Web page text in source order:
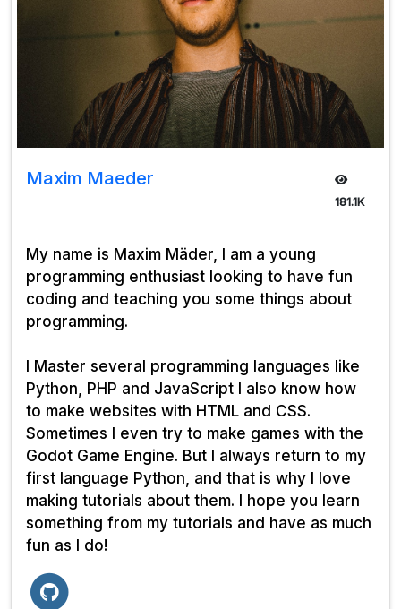
Maxim Maeder
181.1K
My name is Maxim Mäder, I am a young
programming enthusiast looking to have fun
coding and teaching you some things about
programming.
I Master several programming languages like
Python, PHP and JavaScript I also know how
to make websites with HTML and CSS.
Sometimes I even try to make games with the
Godot Game Engine. But I always return to my
first language Python, and that is why I love
making tutorials about them. I hope you learn
something from my tutorials and have as much
fun as I do!